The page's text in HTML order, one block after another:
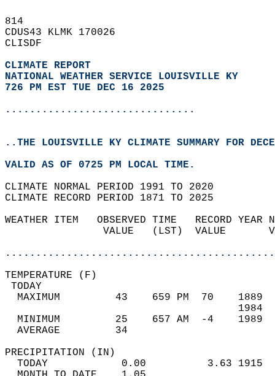
814
CDUS43 KLMK 170026
CLISDF
CLIMATE REPORT
NATIONAL WEATHER SERVICE LOUISVILLE KY
726 PM EST TUE DEC 16 2025
...............................
..THE LOUISVILLE KY CLIMATE SUMMARY FOR
VALID AS OF 0725 PM LOCAL TIME.
CLIMATE NORMAL PERIOD 1991 TO 2020
CLIMATE RECORD PERIOD 1871 TO 2025
WEATHER ITEM   OBSERVED TIME   RECORD
VALUE   (LST)  VALUE
MAXIMUM         43    659 PM  70
MINIMUM         25    657 AM  -4
AVERAGE         34
TODAY            0.00          3.63